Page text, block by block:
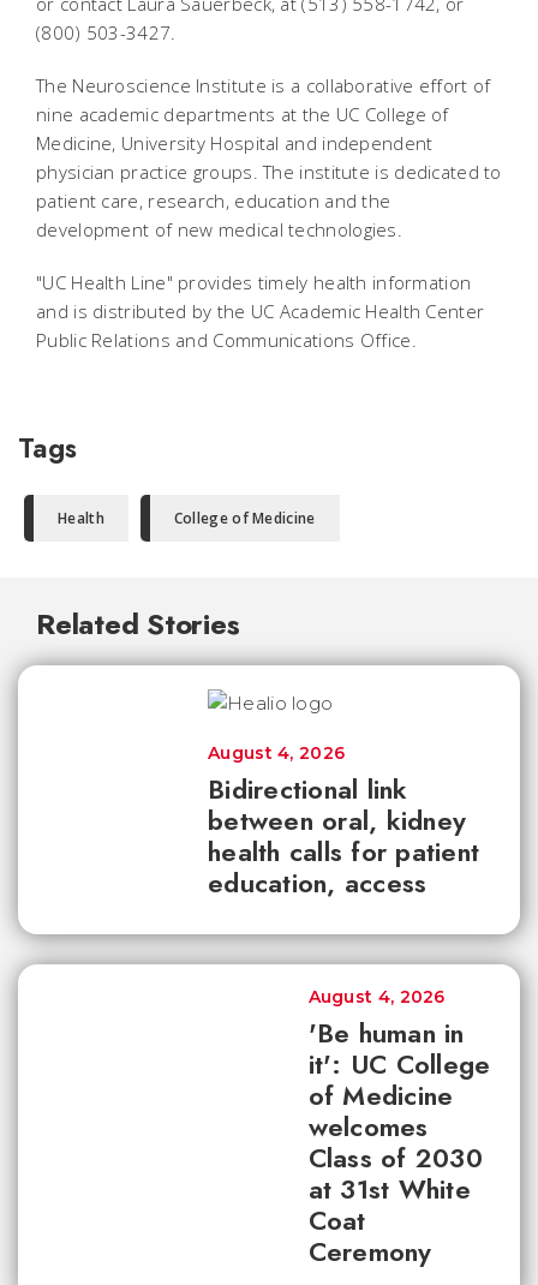
(800) 503-3427.
The Neuroscience Institute is a collaborative effort of
nine academic departments at the UC College of
Medicine, University Hospital and independent
physician practice groups. The institute is dedicated to
patient care, research, education and the
development of new medical technologies.
"UC Health Line" provides timely health information
and is distributed by the UC Academic Health Center
Public Relations and Communications Office.
Tags
Health College of Medicine
Related Stories
Bidirectional link
between oral, kidney
health calls for patient
education, access
August 4, 2026
'Be human in
it': UC College
of Medicine
welcomes
Class of 2030
at 31st White
Coat
Ceremony
August 4, 2026